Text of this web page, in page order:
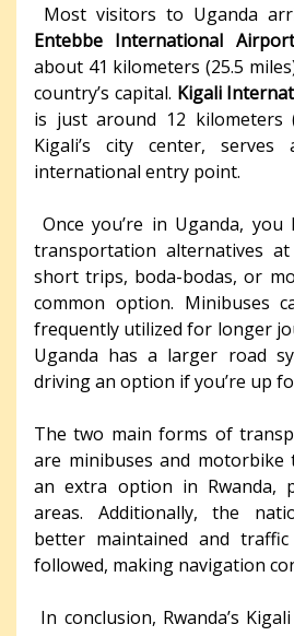
Most visitors to Uganda
Entebbe International Airport
about 41 kilometers (25.5
country’s capital. Kigali
is just around 12 kilometers
Kigali’s city center, serves
international entry point.
Once you’re in Uganda,
transportation alternatives
short trips, boda-bodas, or
common option. Minibuses
frequently utilized for longer
Uganda has a larger road
driving an option if you’re up
The two main forms of
are minibuses and motorbike
an extra option in Rwanda,
areas. Additionally, the
better maintained and
followed, making navigation
In conclusion, Rwanda’s